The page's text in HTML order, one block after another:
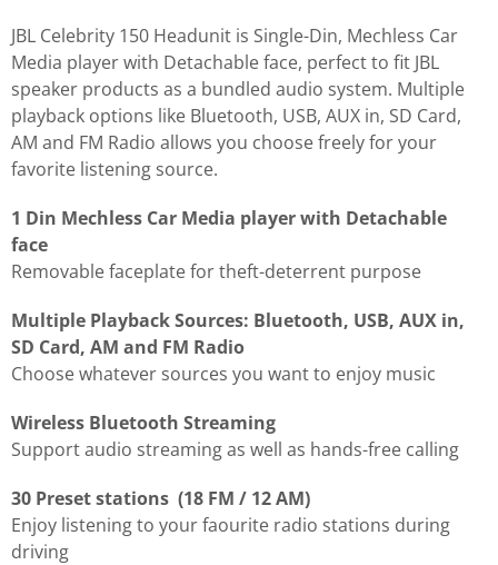
JBL Celebrity 150 Headunit is Single-Din, Mechless Car
Media player with Detachable face, perfect to fit JBL
speaker products as a bundled audio system. Multiple
playback options like Bluetooth, USB, AUX in, SD Card,
AM and FM Radio allows you choose freely for your
favorite listening source.
1 Din Mechless Car Media player with Detachable
face
Removable faceplate for theft-deterrent purpose
Multiple Playback Sources: Bluetooth, USB, AUX in,
SD Card, AM and FM Radio
Choose whatever sources you want to enjoy music
Wireless Bluetooth Streaming
Support audio streaming as well as hands-free calling
30 Preset stations (18 FM / 12 AM)
Enjoy listening to your faourite radio stations during
driving